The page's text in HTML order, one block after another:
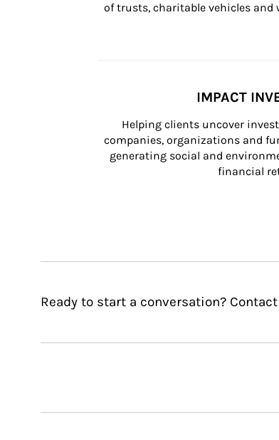
of trusts, charitable vehicles and
IMPACT
Helping clients uncover
companies, organizations and
generating social and
financial
Ready to start a conversation?